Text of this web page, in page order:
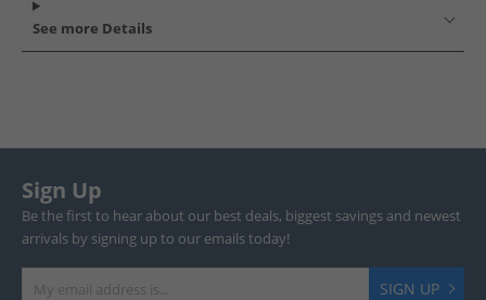
See more Details
Sign Up
Be the first to hear about our best deals, biggest savings and newest
arrivals by signing up to our emails today!
SIGN UP